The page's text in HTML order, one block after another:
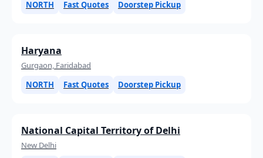
NORTH Fast Quotes Doorstep Pickup
Haryana
Gurgaon, Faridabad
NORTH
Fast Quotes Doorstep Pickup
National Capital Territory of Delhi
New Delhi